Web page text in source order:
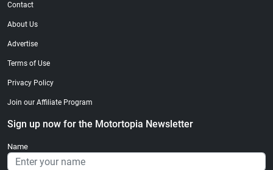
Contact
About Us
Advertise
Terms of Use
Privacy Policy
Join our Affiliate Program
Sign up now for the Motortopia Newsletter
Name